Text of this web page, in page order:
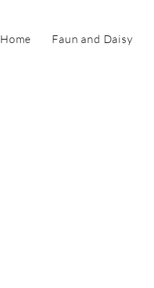
Home Faun and Daisy